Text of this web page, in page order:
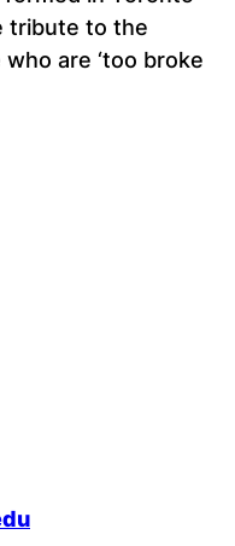
tribute to the
are ‘too broke